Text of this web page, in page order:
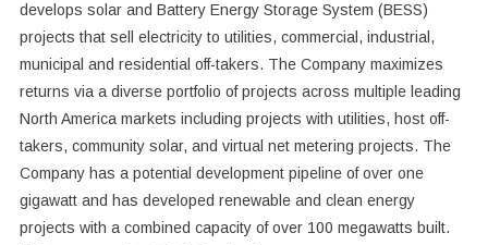
develops solar and Battery Energy Storage System (BESS)
projects that sell electricity to utilities, commercial, industrial,
municipal and residential off-takers. The Company maximizes
returns via a diverse portfolio of projects across multiple leading
North America markets including projects with utilities, host off-
takers, community solar, and virtual net metering projects. The
Company has a potential development pipeline of over one
gigawatt and has developed renewable and clean energy
projects with a combined capacity of over 100 megawatts built.